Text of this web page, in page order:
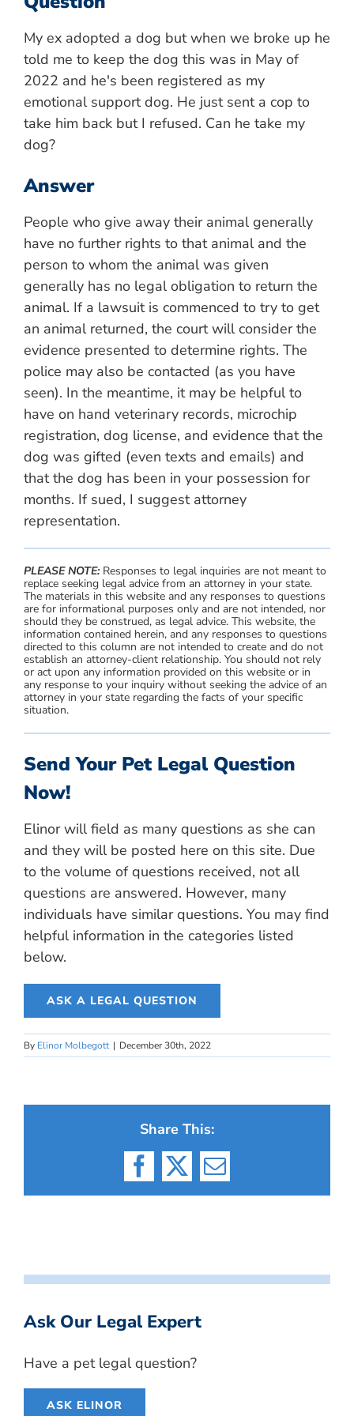
My ex adopted a dog but when we broke up he
told me to keep the dog this was in May of
2022 and he's been registered as my
emotional support dog. He just sent a cop to
take him back but I refused. Can he take my
dog?
Answer
People who give away their animal generally
have no further rights to that animal and the
person to whom the animal was given
generally has no legal obligation to return the
animal. If a lawsuit is commenced to try to get
an animal returned, the court will consider the
evidence presented to determine rights. The
police may also be contacted (as you have
seen). In the meantime, it may be helpful to
have on hand veterinary records, microchip
registration, dog license, and evidence that the
dog was gifted (even texts and emails) and
that the dog has been in your possession for
months. If sued, I suggest attorney
representation.
PLEASE NOTE:Responses to legal inquiries are not meant to
replace seeking legal advice from an attorney in your state.
The materials in this website and any responses to questions
are for informational purposes only and are not intended, nor
should they be construed, as legal advice. This website, the
information contained herein, and any responses to questions
directed to this column are not intended to create and do not
establish an attorney-client relationship. You should not rely
or act upon any information provided on this website or in
any response to your inquiry without seeking the advice of an
attorney in your state regarding the facts of your specific
situation.
Send Your Pet Legal Question
Now!
Elinor will field as many questions as she can
and they will be posted here on this site. Due
to the volume of questions received, not all
questions are answered. However, many
individuals have similar questions. You may find
helpful information in the categories listed
below.
ASK A LEGAL QUESTION
By Elinor Molbegott | December 30th, 2022
Share This:
Facebook
X Email
Ask Our Legal Expert
Have a pet legal question?
ASK ELINOR